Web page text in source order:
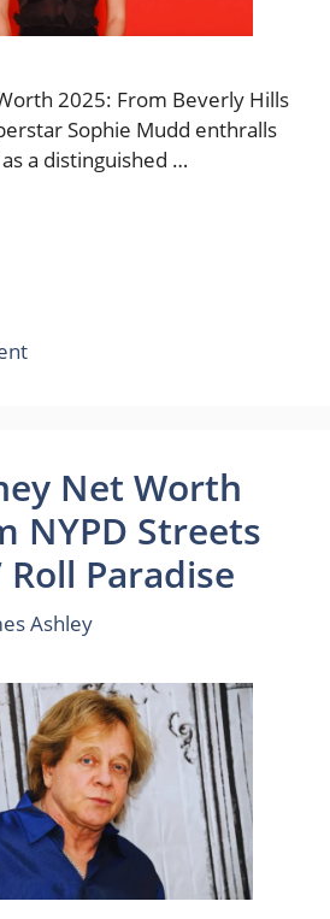
2025: From Beverly Hills
Sophie Mudd enthralls
a distinguished …
Net Worth
NYPD Streets
Roll Paradise
Ashley